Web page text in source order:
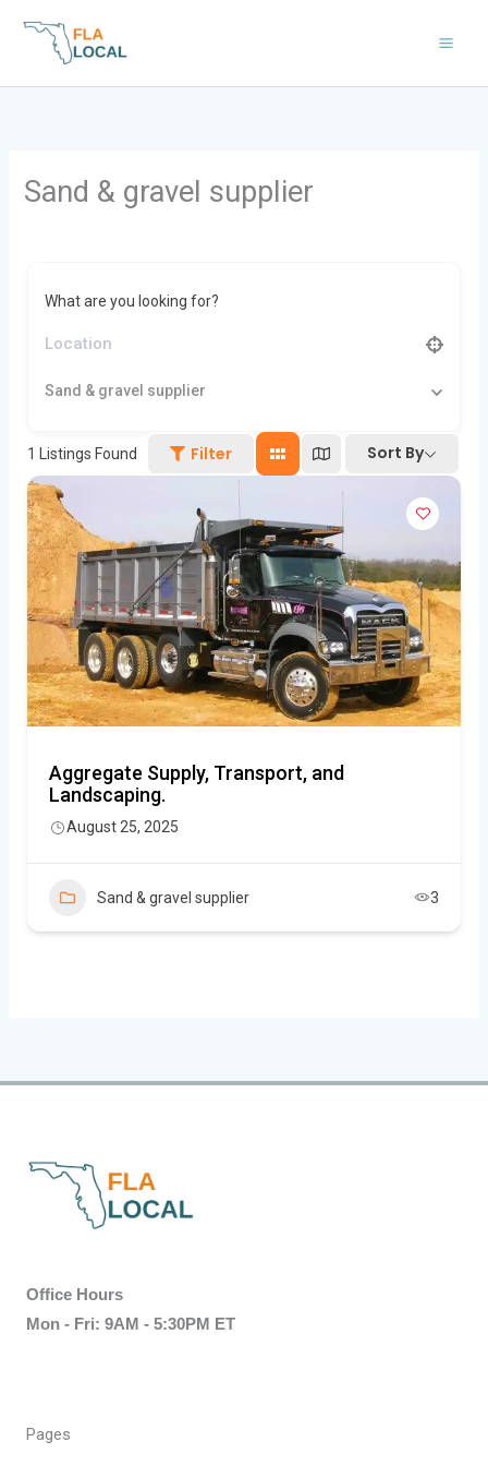
Sand & gravel supplier
What are you looking for?
Sand & gravel supplier
1 Listings Found Filter Sort By
Aggregate Supply, Transport, and
Landscaping.
August 25, 2025
Sand & gravel supplier 3
Office Hours
Mon - Fri: 9AM - 5:30PM ET
Pages